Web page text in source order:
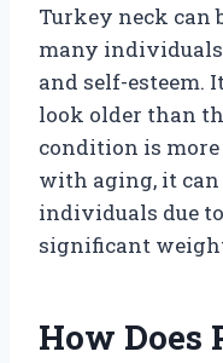
Turkey neck can
many individuals
and self-esteem.
look older than
condition is
with aging, it
individuals due
significant
How Does